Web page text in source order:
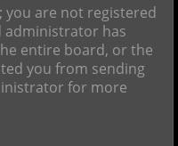
you are not registered
administrator has
entire board, or the
you from sending
for more